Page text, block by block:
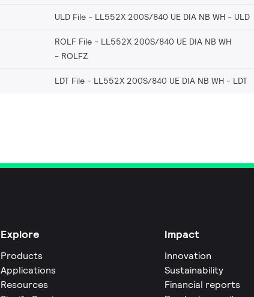
ULD File - LL552X 200S/840 UE DIA NB WH ULD
ROLF File - LL552X 200S/840 UE DIA NB WH
ROLFZ
LDT File - LL552X 200S/840 UE DIA NB WH LDT
Explore
Products
Applications
Resources
Impact
Innovation
Sustainability
Financial reports